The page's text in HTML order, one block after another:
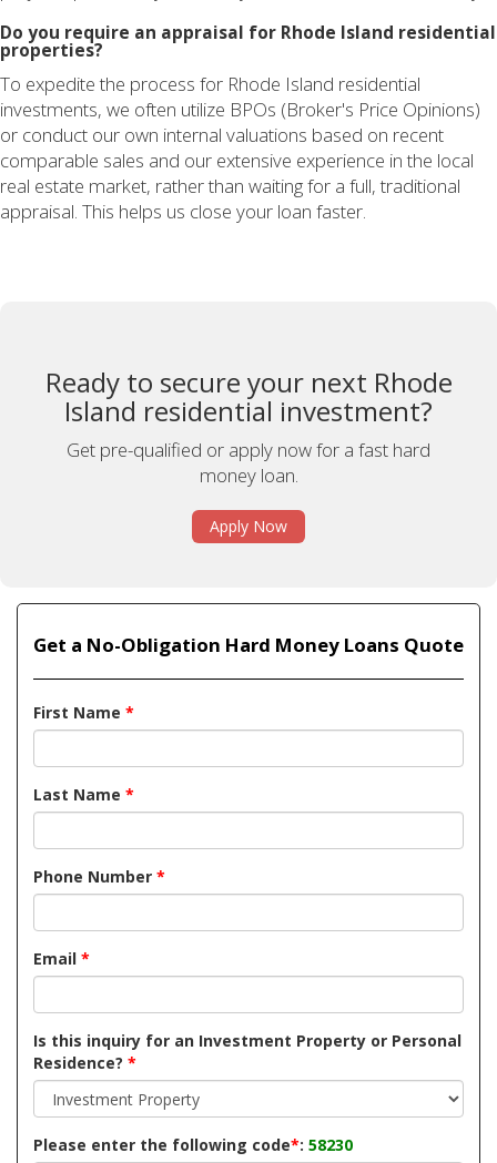
Do you require an appraisal for Rhode Island residential
properties?
To expedite the process for Rhode Island residential
investments, we often utilize BPOs (Broker's Price Opinions)
or conduct our own internal valuations based on recent
comparable sales and our extensive experience in the local
real estate market, rather than waiting for a full, traditional
appraisal. This helps us close your loan faster.
Ready to secure your next Rhode
Island residential investment?
Get pre-qualified or apply now for a fast hard
money loan.
Apply Now
Get a No-Obligation Hard Money Loans Quote
First Name *
Last Name *
Phone Number *
Email *
Is this inquiry for an Investment Property or Personal
Residence? *
Please enter the following code*: 58230